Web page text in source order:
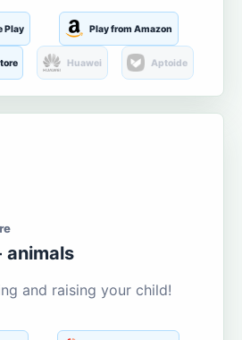
Play Play from Amazon
Huawei Aptoide
animals
and raising your child!